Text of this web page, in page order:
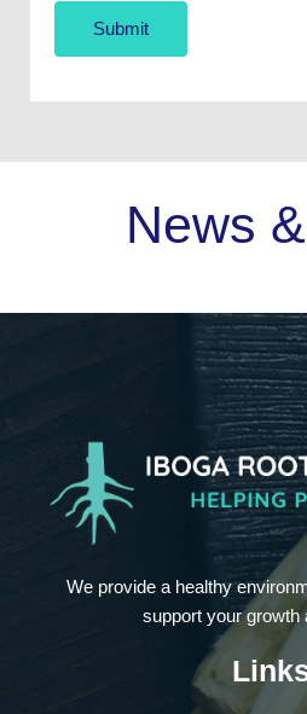
News
We provide a healthy
support your growth